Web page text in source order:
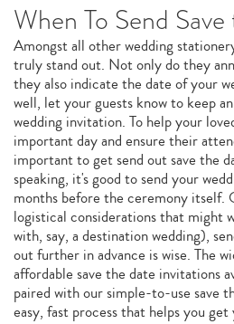
When To Send
Amongst all other wedding
truly stand out. Not only do they
they also indicate the date of your
well, let your guests know to keep
wedding invitation. To help your
important day and ensure their
important to get send out save the
speaking, it's good to send your
months before the ceremony itself.
logistical considerations that might
with, say, a destination wedding),
out further in advance is wise. The
affordable save the date invitations
paired with our simple-to-use save
easy, fast process that helps you